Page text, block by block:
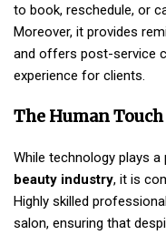
to book, reschedule, or
Moreover, it provides
and offers post-service
experience for clients.
The Human
While technology plays
beauty industry, it is
Highly skilled
salon, ensuring that